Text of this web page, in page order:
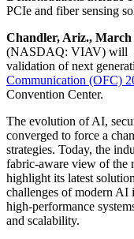
PCIe and fiber sensing
Chandler, Ariz., March
(NASDAQ: VIAV) will
validation of next
Communication (OFC)
Convention Center.
The evolution of AI,
converged to force a
strategies. Today, the
fabric-aware view of
highlight its latest
challenges of modern AI
high-performance
and scalability.